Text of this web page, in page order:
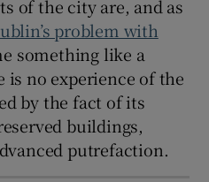
of the city are, and as
problem with
something like a
no experience of the
by the fact of its
buildings,
putrefaction.